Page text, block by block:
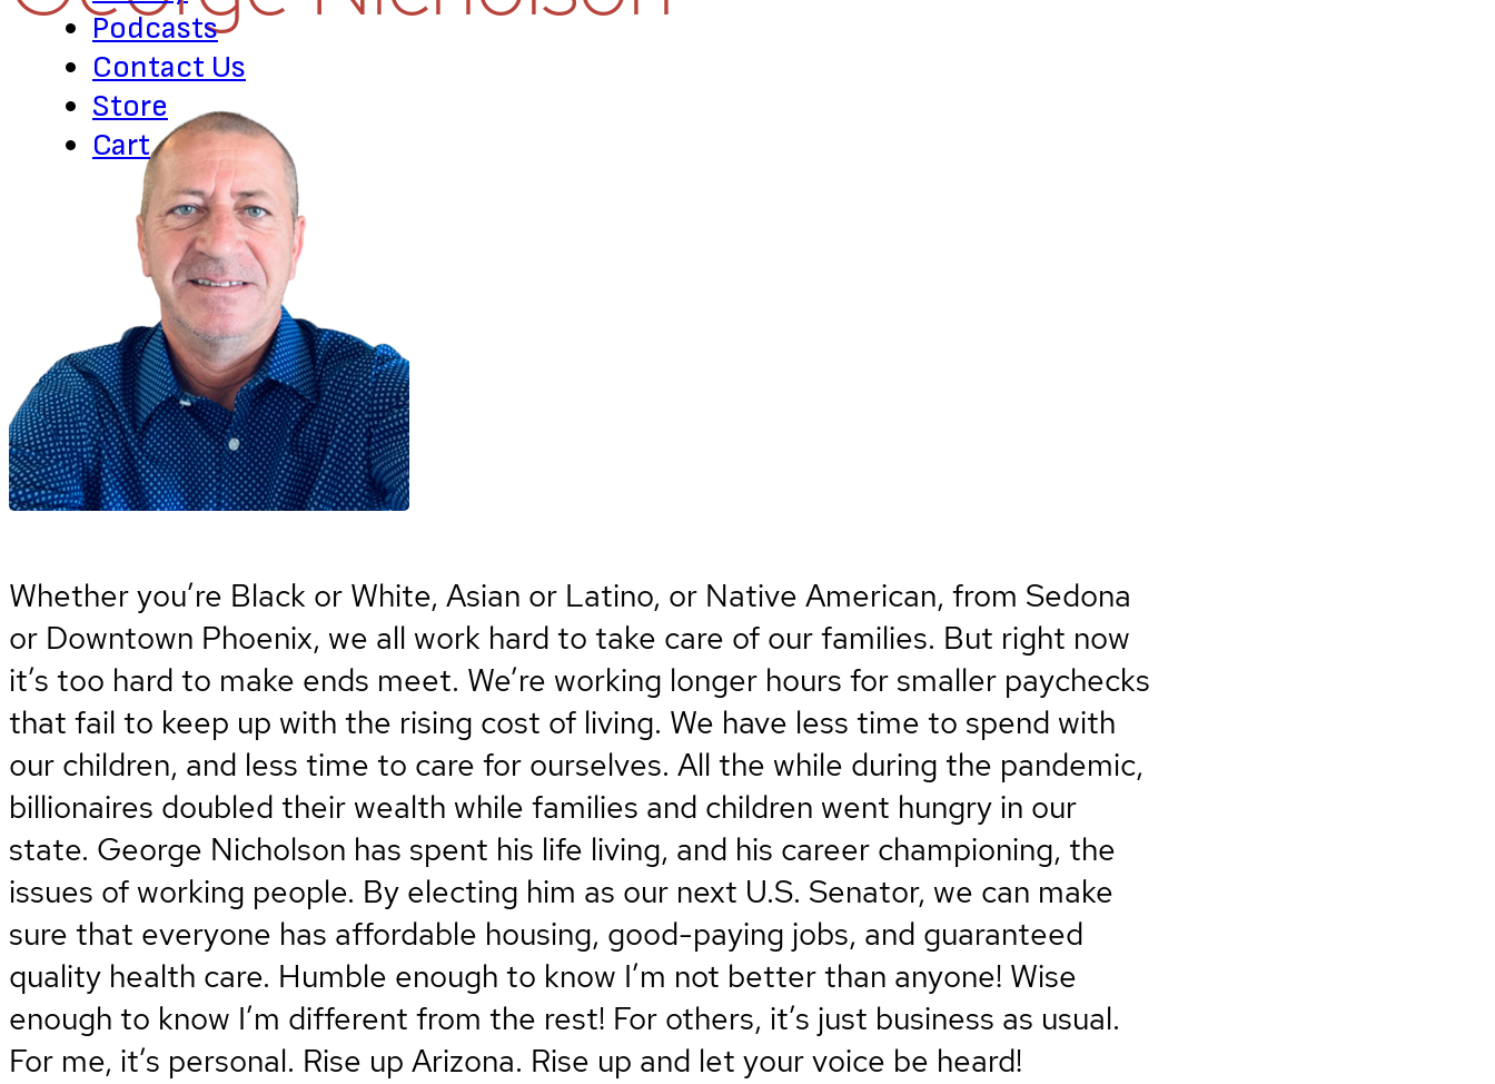
Podcasts
Contact Us
Store
Cart
Whether you’re Black or White, Asian or Latino, or Native American, from Sedona
or Downtown Phoenix, we all work hard to take care of our families. But right now
it’s too hard to make ends meet. We’re working longer hours for smaller paychecks
that fail to keep up with the rising cost of living. We have less time to spend with
our children, and less time to care for ourselves. All the while during the pandemic,
billionaires doubled their wealth while families and children went hungry in our
state. George Nicholson has spent his life living, and his career championing, the
issues of working people. By electing him as our next U.S. Senator, we can make
sure that everyone has affordable housing, good-paying jobs, and guaranteed
quality health care. Humble enough to know I’m not better than anyone! Wise
enough to know I’m different from the rest! For others, it’s just business as usual.
For me, it’s personal. Rise up Arizona. Rise up and let your voice be heard!